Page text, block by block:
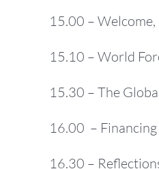
15.00 –
15.10 – World
15.30 – The
16.00 –
16.30 –